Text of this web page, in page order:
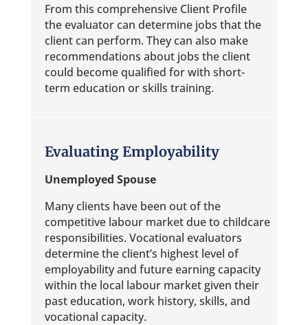
From this comprehensive Client Profile
the evaluator can determine jobs that the
client can perform. They can also make
recommendations about jobs the client
could become qualified for with short-
term education or skills training.
Evaluating Employability
Unemployed Spouse
Many clients have been out of the
competitive labour market due to childcare
responsibilities. Vocational evaluators
determine the client’s highest level of
employability and future earning capacity
within the local labour market given their
past education, work history, skills, and
vocational capacity.